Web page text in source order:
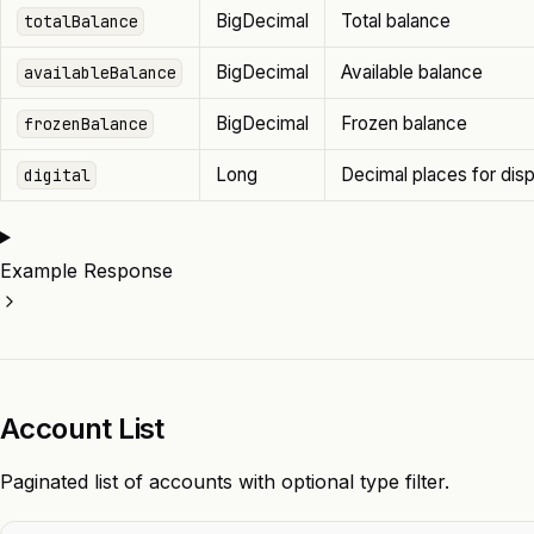
totalBalance BigDecimal Total balance
availableBalance BigDecimal Available balance
frozenBalance BigDecimal Frozen balance
digital Long Decimal places for
Example Response
Account List
Paginated list of accounts with optional type filter.